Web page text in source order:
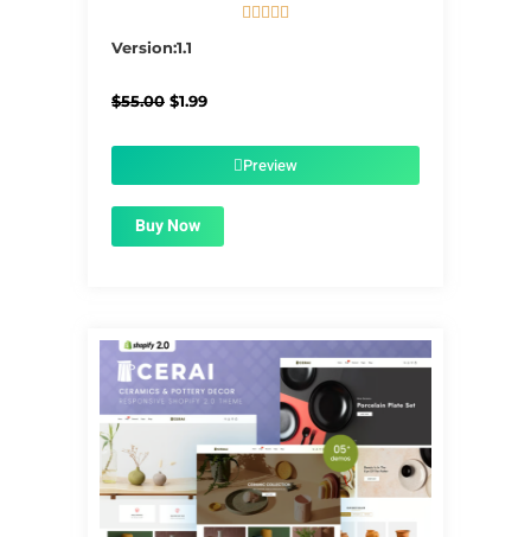

Version:1.1
$55.00 Original
$1.99Current
$1.99.Preview
Buy Now